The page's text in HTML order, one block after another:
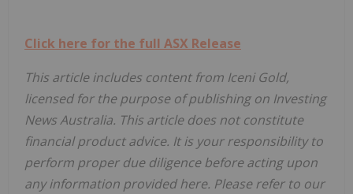
Click here for the full ASX Release
This article includes content from Iceni Gold,
licensed for the purpose of publishing on Investing
News Australia. This article does not constitute
financial product advice. It is your responsibility to
perform proper due diligence before acting upon
any information provided here. Please refer to our